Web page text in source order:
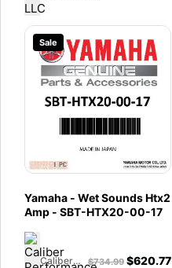
Sale
Yamaha - Wet Sounds Htx2
Amp - SBT-HTX20-00-17
Caliber Performance LLC $734.99 $620.77